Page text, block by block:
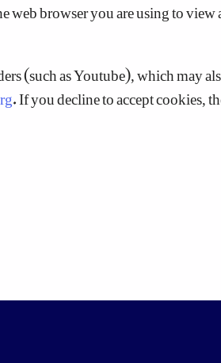
web browser you are using to
(such as Youtube), which may
. If you decline to accept cookies,